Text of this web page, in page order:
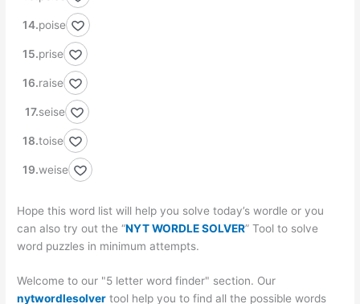
poise
prise
raise
seise
toise
weise
Hope this word list will help you solve today’s wordle or you
can also try out the “NYT WORDLE SOLVER” Tool to solve
word puzzles in minimum attempts.
Welcome to our "5 letter word finder" section. Our
nytwordlesolver tool help you to find all the possible words